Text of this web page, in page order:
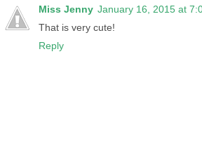
Miss Jenny January 16, 2015 at
That is very cute!
Reply